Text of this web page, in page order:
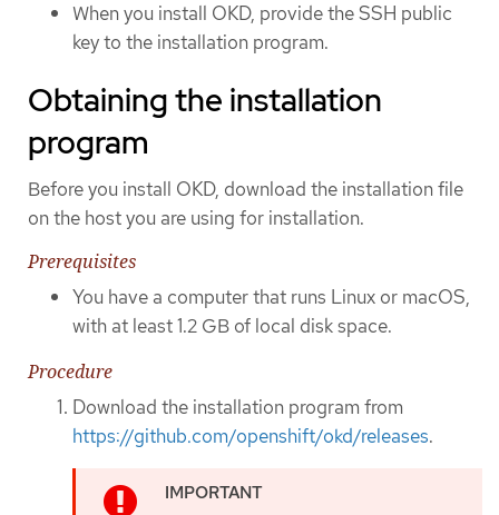
When you install OKD, provide the SSH public
key to the installation program.
Obtaining the installation
program
Before you install OKD, download the installation file
on the host you are using for installation.
Prerequisites
You have a computer that runs Linux or macOS,
with at least 1.2 GB of local disk space.
Procedure
Download the installation program from
https://github.com/openshift/okd/releases.